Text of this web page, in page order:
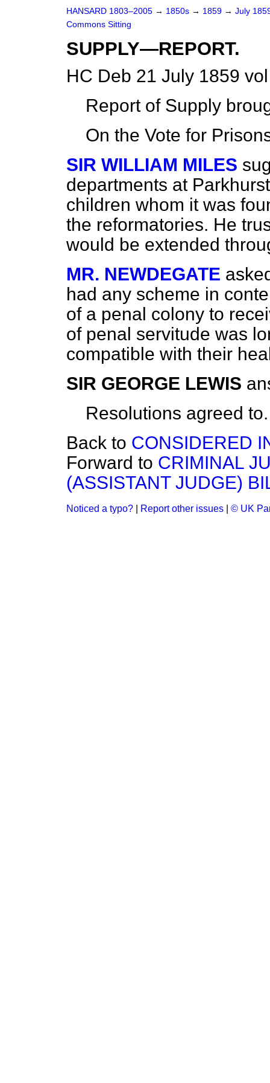
HANSARD 1803–2005 → 1850s → 1859 → July
Commons Sitting
SUPPLY—REPORT.
HC Deb 21 July 1859
Report of Supply
On the Vote for
SIR WILLIAM MILES
departments at
children whom it was
the reformatories. He
would be extended
MR. NEWDEGATE
had any scheme in
of a penal colony to
of penal servitude was
compatible with their
SIR GEORGE LEWIS
Resolutions agreed to.
Back to CONSIDERED
Forward to CRIMINAL
(ASSISTANT JUDGE)
Noticed a typo? Report other issues © UK